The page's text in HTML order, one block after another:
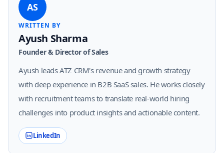
AS
WRITTEN BY
Ayush Sharma
Founder & Director of Sales
Ayush leads ATZ CRM's revenue and growth strategy
with deep experience in B2B SaaS sales. He works closely
with recruitment teams to translate real-world hiring
challenges into product insights and actionable content.
LinkedIn